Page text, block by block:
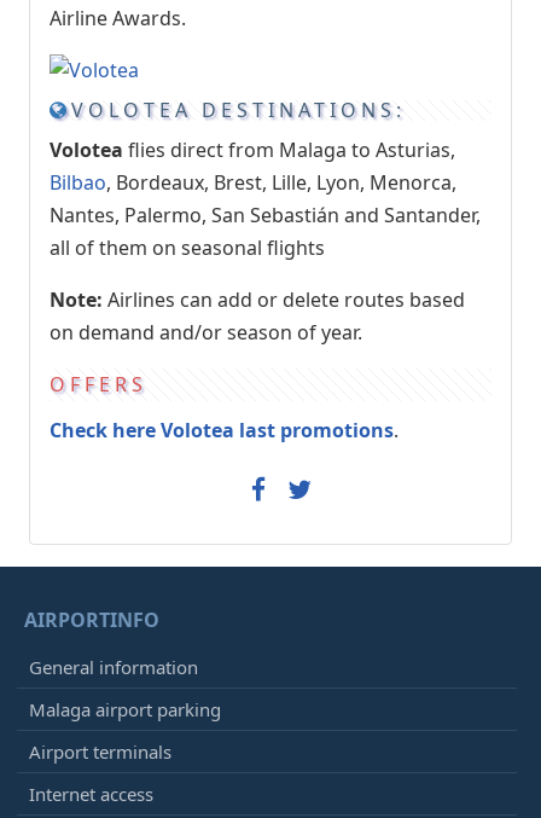
Airline Awards.
VOLOTEA DESTINATIONS:
Volotea flies direct from Malaga to Asturias,
Bilbao, Bordeaux, Brest, Lille, Lyon, Menorca,
Nantes, Palermo, San Sebastián and Santander,
all of them on seasonal flights
Note: Airlines can add or delete routes based
on demand and/or season of year.
OFFERS
Check here Volotea last promotions.
AIRPORTINFO
General information
Malaga airport parking
Airport terminals
Internet access